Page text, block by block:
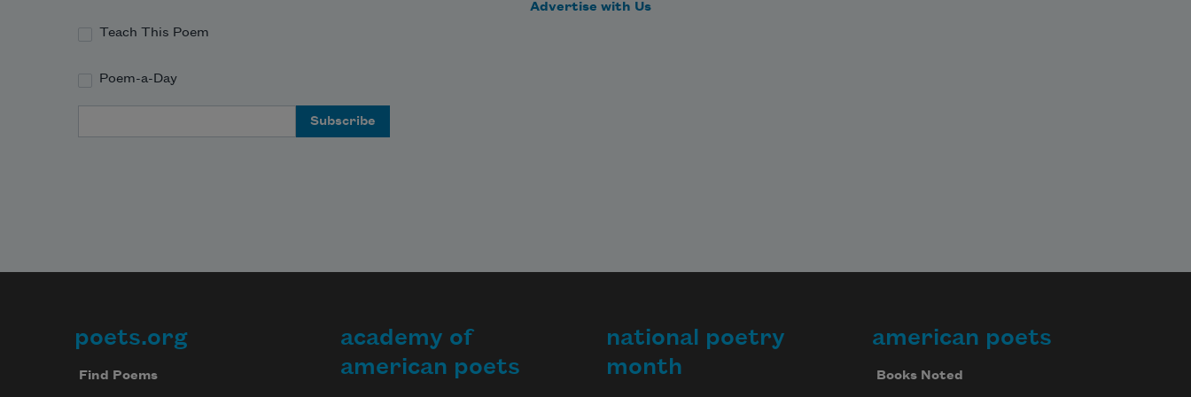
Teach This Poem
Poem-a-Day
Advertise with Us
Footer
poets.org
Find Poems
academy of
american poets
national poetry
month
american poets
Books Noted